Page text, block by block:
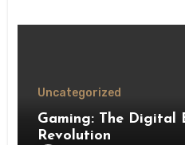
Uncategorized
Gaming: The Digital
Revolution